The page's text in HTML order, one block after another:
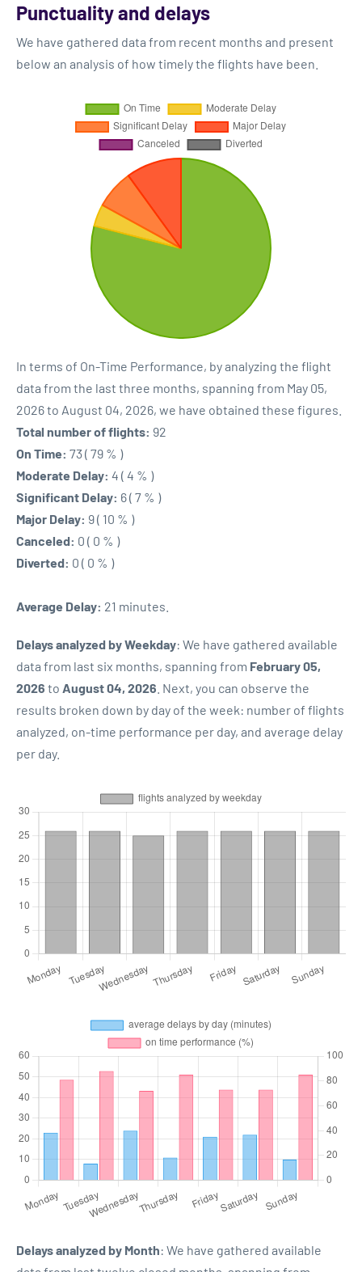
Punctuality and delays
We have gathered data from recent months and present
below an analysis of how timely the flights have been.
In terms of On-Time Performance, by analyzing the flight
data from the last three months, spanning from May 05,
2026 to August 04, 2026, we have obtained these figures.
Total number of flights: 92
On Time: 73 ( 79 % )
Moderate Delay: 4 ( 4 % )
Significant Delay: 6 ( 7 % )
Major Delay: 9 ( 10 % )
Canceled: 0 ( 0 % )
Diverted: 0 ( 0 % )
Average Delay: 21 minutes.
Delays analyzed by Weekday: We have gathered available
data from last six months, spanning from February 05,
2026 to August 04, 2026 . Next, you can observe the
results broken down by day of the week: number of flights
analyzed, on-time performance per day, and average delay
per day.
Delays analyzed by Month: We have gathered available